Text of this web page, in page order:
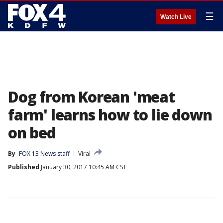
Watch Live ☰
Dog from Korean 'meat
farm' learns how to lie down
on bed
By FOX 13 News staff
Viral
Published January 30, 2017 10:45 AM CST